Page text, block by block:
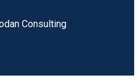
Consulting